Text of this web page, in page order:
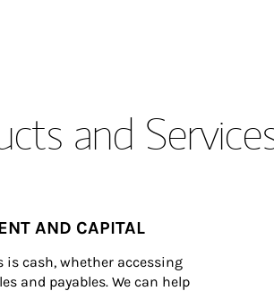
and
AND CAPITAL
is cash, whether accessing
and payables. We can help